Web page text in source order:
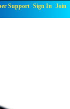
Support Sign In Join